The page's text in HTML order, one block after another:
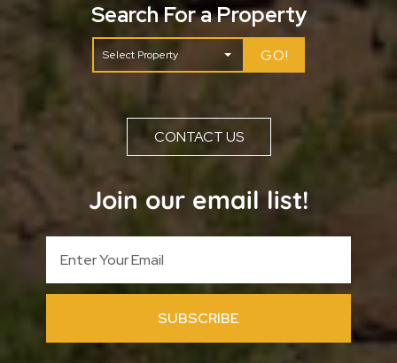
Search For a Property
GO!
CONTACT US
Join our email list!
SUBSCRIBE